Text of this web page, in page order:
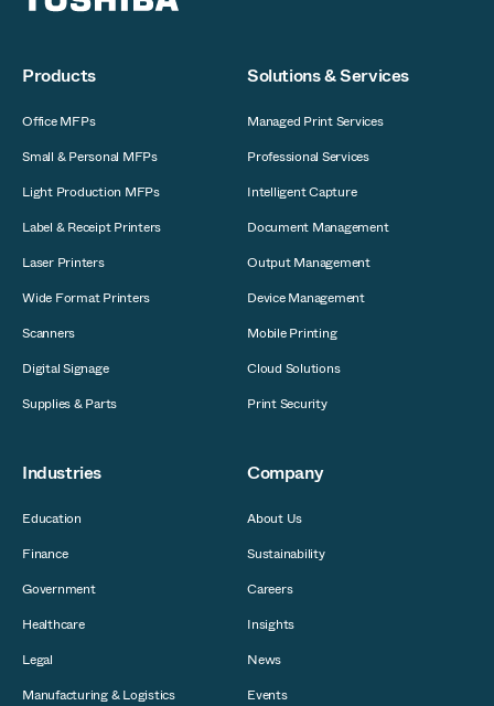
Products
Office MFPs
Small & Personal MFPs
Light Production MFPs
Label & Receipt Printers
Laser Printers
Wide Format Printers
Scanners
Digital Signage
Supplies & Parts
Solutions & Services
Managed Print Services
Professional Services
Intelligent Capture
Document Management
Output Management
Device Management
Mobile Printing
Cloud Solutions
Print Security
Industries
Education
Finance
Government
Healthcare
Legal
Manufacturing & Logistics
Company
About Us
Sustainability
Careers
Insights
News
Events